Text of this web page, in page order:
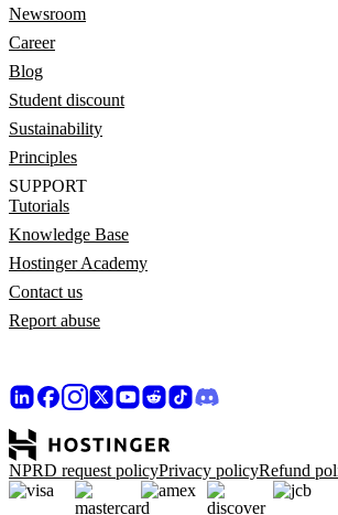
Newsroom
Career
Blog
Student discount
Sustainability
Principles
SUPPORT
Tutorials
Knowledge Base
Hostinger Academy
Contact us
Report abuse
NPRD request policyPrivacy policyRefund